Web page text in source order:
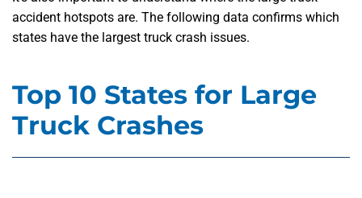
accident hotspots are. The following data confirms which
states have the largest truck crash issues.
Top 10 States for Large
Truck Crashes